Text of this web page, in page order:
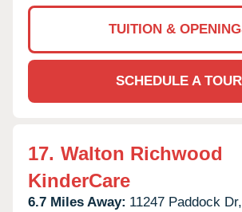
TUITION &
SCHEDULE A TOUR
17. Walton Richwood
KinderCare
6.7 Miles Away: 11247 Paddock Dr,